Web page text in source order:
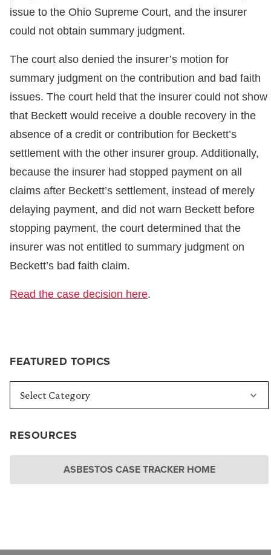
FEATURED TOPICS
RESOURCES
ASBESTOS CASE TRACKER HOME
issue to the Ohio Supreme Court, and the insurer
could not obtain summary judgment.
The court also denied the insurer’s motion for
summary judgment on the contribution and bad faith
issues. The court held that the insurer could not show
that Beckett would receive a double recovery in the
absence of a credit or contribution for Beckett’s
settlement with the other insurer group. Additionally,
because the insurer had stopped payment on all
claims after Beckett’s settlement, instead of merely
delaying payment, and did not warn Beckett before
stopping payment, the court determined that the
insurer was not entitled to summary judgment on
Beckett’s bad faith claim.
Read the case decision here.